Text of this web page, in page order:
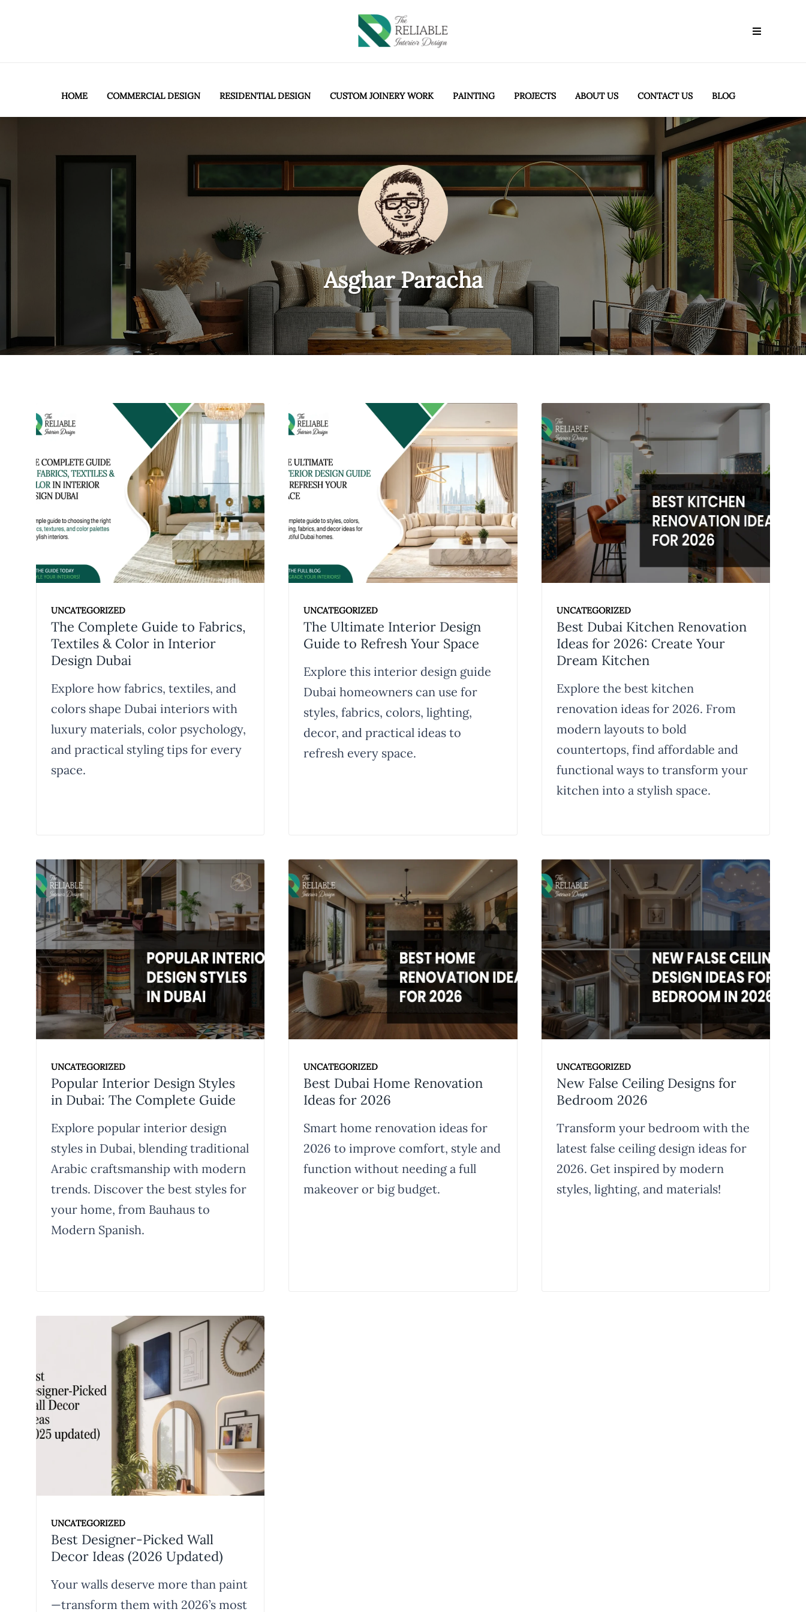
HOME COMMERCIAL DESIGN RESIDENTIAL DESIGN CUSTOM JOINERY WORK PAINTING PROJECTS ABOUT US CONTACT US BLOG
Asghar Paracha
UNCATEGORIZED
The Complete Guide to Fabrics,
Textiles & Color in Interior
Design Dubai
Explore how fabrics, textiles, and
colors shape Dubai interiors with
luxury materials, color psychology,
and practical styling tips for every
space.
UNCATEGORIZED
Popular Interior Design Styles
in Dubai: The Complete Guide
Explore popular interior design
styles in Dubai, blending traditional
Arabic craftsmanship with modern
trends. Discover the best styles for
your home, from Bauhaus to
Modern Spanish.
UNCATEGORIZED
Best Designer-Picked Wall
Decor Ideas (2026 Updated)
Your walls deserve more than paint
—transform them with 2026’s most
UNCATEGORIZED
The Ultimate Interior Design
Guide to Refresh Your Space
Explore this interior design guide
Dubai homeowners can use for
styles, fabrics, colors, lighting,
decor, and practical ideas to
refresh every space.
UNCATEGORIZED
Best Dubai Home Renovation
Ideas for 2026
Smart home renovation ideas for
2026 to improve comfort, style and
function without needing a full
makeover or big budget.
UNCATEGORIZED
Best Dubai Kitchen Renovation
Ideas for 2026: Create Your
Dream Kitchen
Explore the best kitchen
renovation ideas for 2026. From
modern layouts to bold
countertops, find affordable and
functional ways to transform your
kitchen into a stylish space.
UNCATEGORIZED
New False Ceiling Designs for
Bedroom 2026
Transform your bedroom with the
latest false ceiling design ideas for
2026. Get inspired by modern
styles, lighting, and materials!